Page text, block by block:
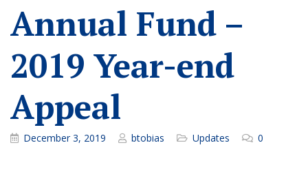
Annual Fund –
2019 Year-end
Appeal
December 3, 2019 btobias Updates 0